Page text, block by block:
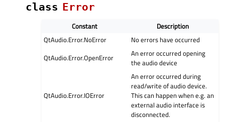
class Error
Constant
Description
QtAudio.Error.NoError
No errors have occurred
QtAudio.Error.OpenError
An error occurred opening
the audio device
QtAudio.Error.IOError
An error occurred during
read/write of audio device.
This can happen when e.g. an
external audio interface is
disconnected.